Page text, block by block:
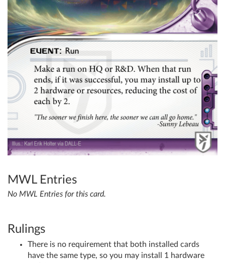
MWL Entries
No MWL Entries for this card.
Rulings
There is no requirement that both installed cards
have the same type, so you may install 1 hardware